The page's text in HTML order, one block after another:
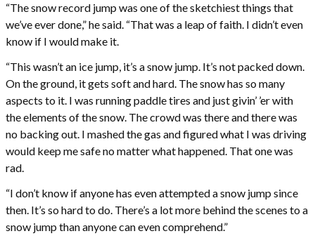
“The snow record jump was one of the sketchiest things that
we’ve ever done,” he said. “That was a leap of faith. I didn’t even
know if I would make it.
“This wasn’t an ice jump, it’s a snow jump. It’s not packed down.
On the ground, it gets soft and hard. The snow has so many
aspects to it. I was running paddle tires and just givin’ ’er with
the elements of the snow. The crowd was there and there was
no backing out. I mashed the gas and figured what I was driving
would keep me safe no matter what happened. That one was
rad.
“I don’t know if anyone has even attempted a snow jump since
then. It’s so hard to do. There’s a lot more behind the scenes to a
snow jump than anyone can even comprehend.”